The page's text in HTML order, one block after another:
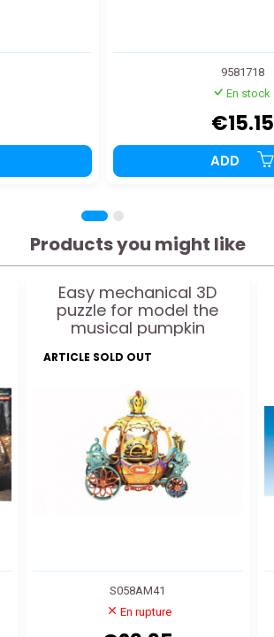
9581718
En stock
€15.15
ADD
Products you might like
Easy mechanical 3D
puzzle for model the
musical pumpkin
ARTICLE SOLD OUT
S058AM41
En rupture